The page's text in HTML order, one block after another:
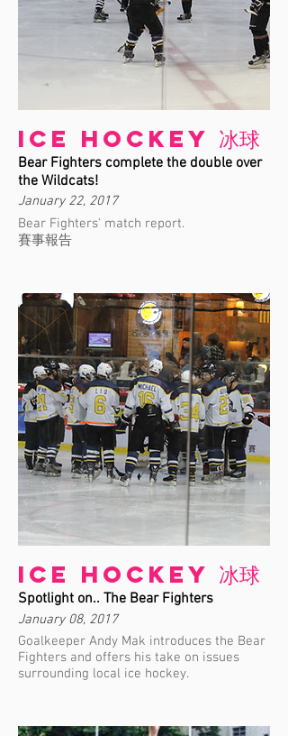
Ice Hockey 冰球
Bear Fighters complete the double over
the Wildcats!
January 22, 2017
Bear Fighters' match report.
賽事報告
Ice Hockey 冰球
Spotlight on.. The Bear Fighters
January 08, 2017
Goalkeeper Andy Mak introduces the Bear
Fighters and offers his take on issues
surrounding local ice hockey.